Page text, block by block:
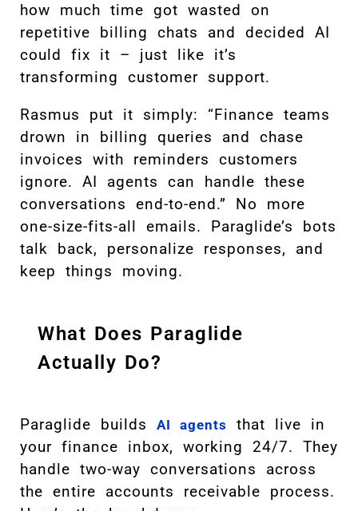
how much time got wasted on
repetitive billing chats and decided AI
could fix it – just like it’s
transforming customer support.
Rasmus put it simply: “Finance teams
drown in billing queries and chase
invoices with reminders customers
ignore. AI agents can handle these
conversations end-to-end.” No more
one-size-fits-all emails. Paraglide’s bots
talk back, personalize responses, and
keep things moving.
What Does Paraglide
Actually Do?
Paraglide builds AI agents
that live in
your finance inbox, working 24/7. They
handle two-way conversations across
the entire accounts receivable process.